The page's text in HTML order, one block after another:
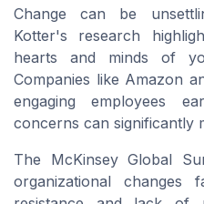
Change can be
Kotter's research
hearts and minds of
Companies like Amazon
engaging employees
concerns can significantly
The McKinsey Global
organizational changes